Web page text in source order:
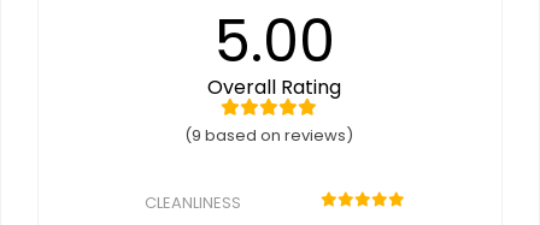
5.00
Overall Rating
(9 based on reviews)
CLEANLINESS